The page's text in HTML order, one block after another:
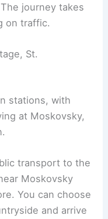
journey takes
on traffic.
St.
stations, with
at Moskovsky,
transport to the
Moskovsky
You can choose
and arrive